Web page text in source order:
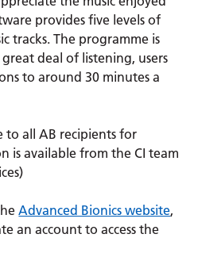
provides five levels of
tracks. The programme is
deal of listening, users
to around 30 minutes a
to all AB recipients for
is available from the CI team
Advanced Bionics website,
an account to access the